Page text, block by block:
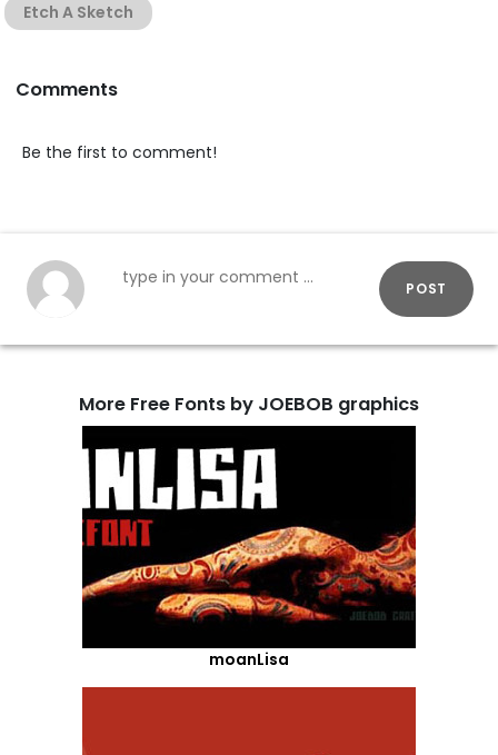
Etch A Sketch
Comments
Be the first to comment!
POST
More Free Fonts by JOEBOB graphics
moanLisa